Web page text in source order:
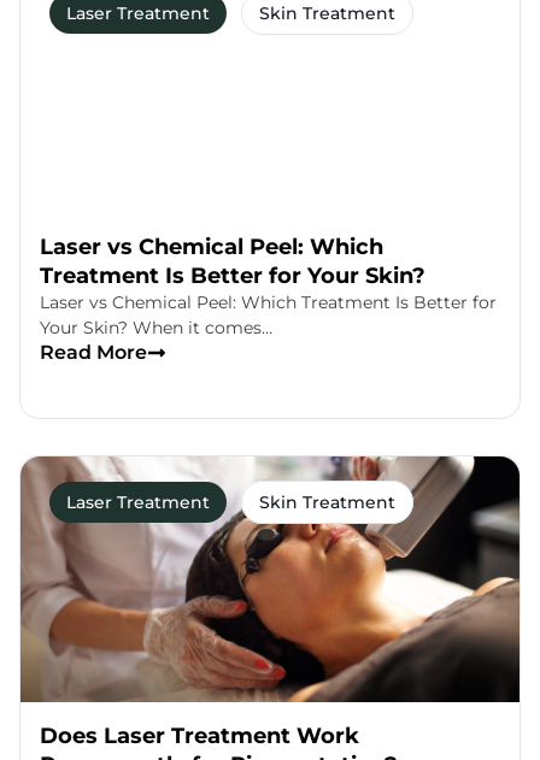
Laser Treatment Skin Treatment
Laser vs Chemical Peel: Which
Treatment Is Better for Your Skin?
Laser vs Chemical Peel: Which Treatment Is Better for
Your Skin? When it comes…
Read More
Laser Treatment Skin Treatment
Does Laser Treatment Work